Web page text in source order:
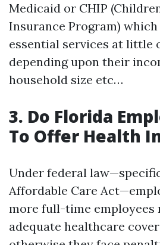
Medicaid or CHIP
Insurance Program)
essential services at little
depending upon their
household size etc…
3. Do Florida
To Offer Health
Under federal
Affordable Care
more full-time employees
adequate healthcare